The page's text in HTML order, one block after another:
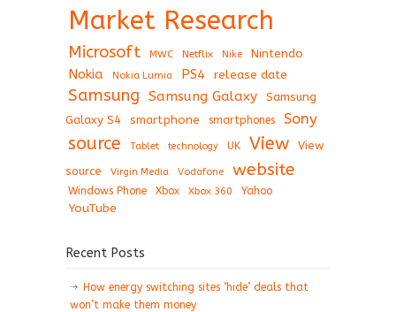
Market Research
Microsoft MWC Netflix Nike Nintendo
Nokia Nokia Lumia PS4 release date
Samsung Samsung Galaxy
Samsung
Galaxy S4
smartphone smartphones Sony
source Tablet technology UK View
View
source
Virgin Media Vodafone website
Windows Phone Xbox Xbox 360 Yahoo
YouTube
Recent Posts
How energy switching sites ‘hide’ deals that
won’t make them money